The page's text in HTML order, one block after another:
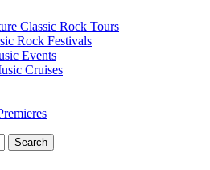
Classic Rock Tours
Rock Festivals
Events
Cruises